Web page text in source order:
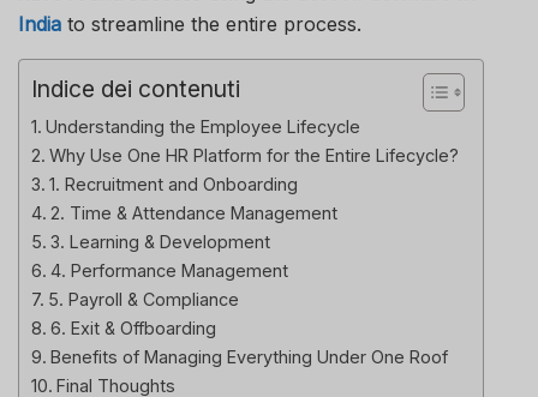
India to streamline the entire process.
Indice dei contenuti
Understanding the Employee Lifecycle
Why Use One HR Platform for the Entire Lifecycle?
1. Recruitment and Onboarding
2. Time & Attendance Management
3. Learning & Development
4. Performance Management
5. Payroll & Compliance
6. Exit & Offboarding
Benefits of Managing Everything Under One Roof
Final Thoughts